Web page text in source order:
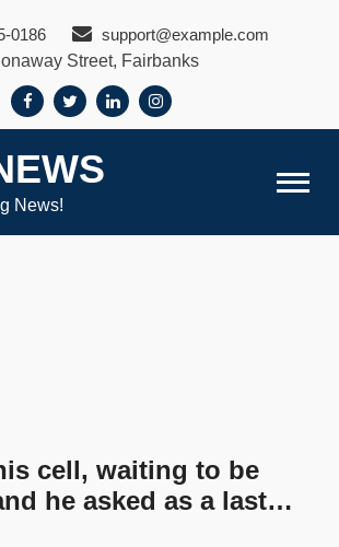
0186
support@example.com
Street, Fairbanks
News!
cell, waiting to be
he asked as a last…